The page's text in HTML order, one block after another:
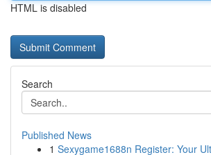
HTML is disabled
Search
Published News
1 Sexygame1688n Register: Your